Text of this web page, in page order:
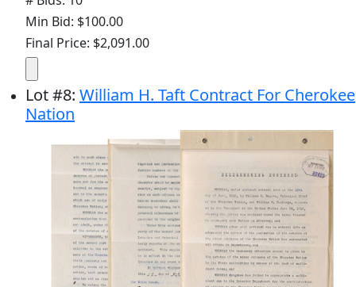
Min Bid: $100.00
Final Price: $2,091.00
Lot#8: William H. Taft Contract For Cherokee
Nation